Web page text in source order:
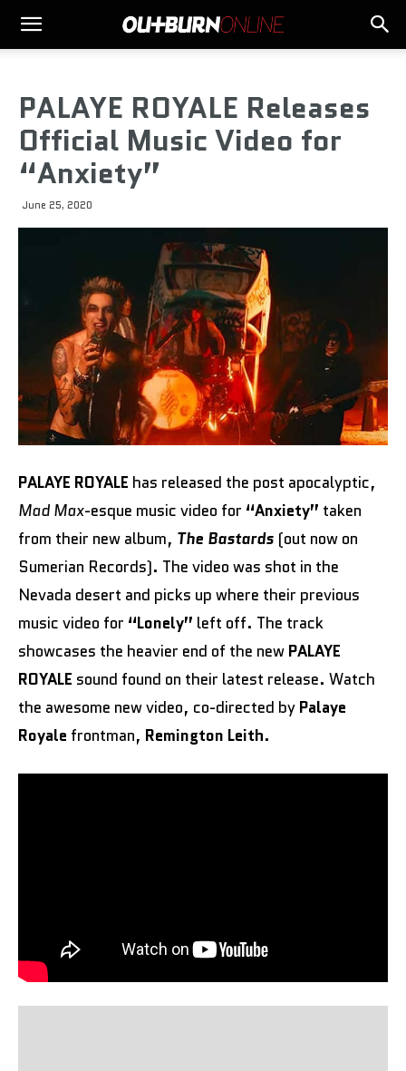
PALAYE ROYALE Releases
Official Music Video for
“Anxiety”
June 25, 2020
PALAYE ROYALE has released the post apocalyptic,
Mad Max-esque music video for “Anxiety” taken
from their new album, The Bastards (out now on
Sumerian Records). The video was shot in the
Nevada desert and picks up where their previous
music video for “Lonely” left off. The track
showcases the heavier end of the new PALAYE
ROYALE sound found on their latest release. Watch
the awesome new video, co-directed by Palaye
Royale frontman, Remington Leith.